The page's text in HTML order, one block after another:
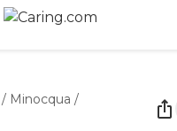
/ Minocqua /